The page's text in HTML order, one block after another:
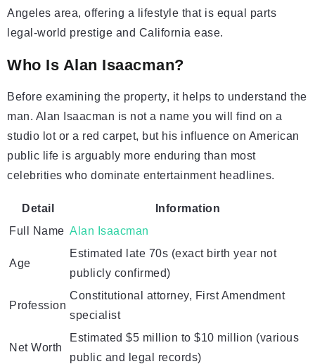
Angeles area, offering a lifestyle that is equal parts
legal-world prestige and California ease.
Who Is Alan Isaacman?
Before examining the property, it helps to understand the
man. Alan Isaacman is not a name you will find on a
studio lot or a red carpet, but his influence on American
public life is arguably more enduring than most
celebrities who dominate entertainment headlines.
Detail
Information
Full Name Alan Isaacman
Age
Estimated late 70s (exact birth year not
publicly confirmed)
Profession
Constitutional attorney, First Amendment
specialist
Net Worth
Estimated $5 million to $10 million (various
public and legal records)